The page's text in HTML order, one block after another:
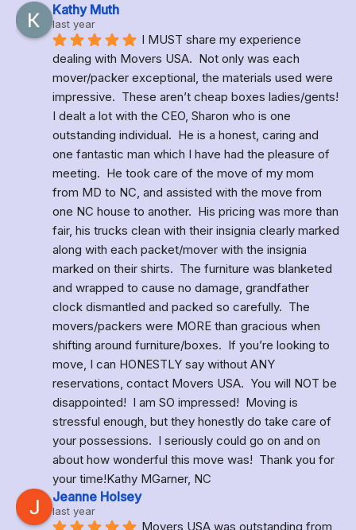
Kathy Muth
last year
I MUST share my experience
dealing with Movers USA.  Not only was each
mover/packer exceptional, the materials used were
impressive.  These aren’t cheap boxes ladies/gents!
I dealt a lot with the CEO, Sharon who is one
outstanding individual.  He is a honest, caring and
one fantastic man which I have had the pleasure of
meeting.  He took care of the move of my mom
from MD to NC, and assisted with the move from
one NC house to another.  His pricing was more than
fair, his trucks clean with their insignia clearly marked
along with each packet/mover with the insignia
marked on their shirts.  The furniture was blanketed
and wrapped to cause no damage, grandfather
clock dismantled and packed so carefully.  The
movers/packers were MORE than gracious when
shifting around furniture/boxes.  If you’re looking to
move, I can HONESTLY say without ANY
reservations, contact Movers USA.  You will NOT be
disappointed!  I am SO impressed!  Moving is
stressful enough, but they honestly do take care of
your possessions.  I seriously could go on and on
about how wonderful this move was!  Thank you for
your time!Kathy MGarner, NC
Jeanne Holsey
last year
Movers USA was outstanding from